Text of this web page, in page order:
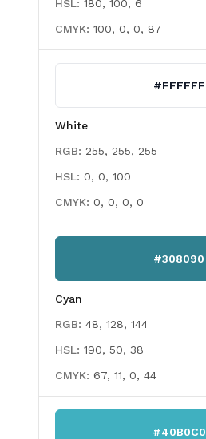
HSL: 180, 100, 6
CMYK: 100, 0, 0, 87
#FFFFFF
White
RGB: 255, 255, 255
HSL: 0, 0, 100
CMYK: 0, 0, 0, 0
#308090
Cyan
RGB: 48, 128, 144
HSL: 190, 50, 38
CMYK: 67, 11, 0, 44
#40B0C0